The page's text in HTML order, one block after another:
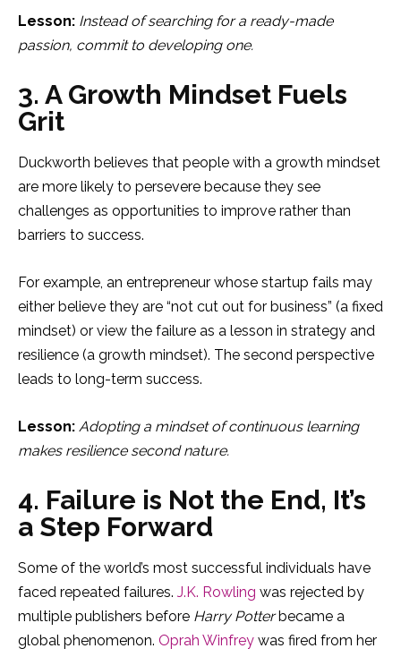
Lesson: Instead of searching for a ready-made
passion, commit to developing one.
3. A Growth Mindset Fuels
Grit
Duckworth believes that people with a growth mindset
are more likely to persevere because they see
challenges as opportunities to improve rather than
barriers to success.
For example, an entrepreneur whose startup fails may
either believe they are “not cut out for business” (a fixed
mindset) or view the failure as a lesson in strategy and
resilience (a growth mindset). The second perspective
leads to long-term success.
Lesson: Adopting a mindset of continuous learning
makes resilience second nature.
4. Failure is Not the End, It’s
a Step Forward
Some of the world’s most successful individuals have
faced repeated failures. J.K. Rowling was rejected by
multiple publishers before Harry Potterbecame a
global phenomenon. Oprah Winfrey was fired from her